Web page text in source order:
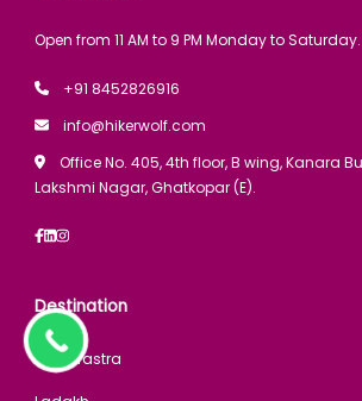
Open from 11 AM to 9 PM Monday to Saturday.
+91 8452826916
info@hikerwolf.com
Office No. 405, 4th floor, B wing, Kanara
Lakshmi Nagar, Ghatkopar (E).
Destination
Maharastra